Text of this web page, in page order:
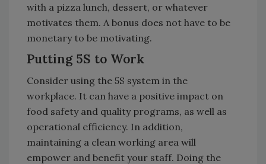
with a pizza lunch, dessert, or whatever
motivates them. A bonus does not have to be
monetary to be motivating.
Putting 5S to Work
Consider using the 5S system in the
workplace. It can have a positive impact on
food safety and quality programs, as well as
operational efficiency. In addition,
maintaining a clean working area will
empower and benefit your staff. Doing the